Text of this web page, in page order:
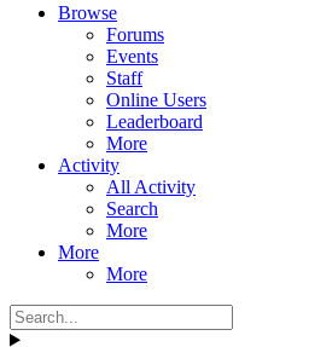
Browse
Forums
Events
Staff
Online Users
Leaderboard
More
Activity
All Activity
Search
More
More
More